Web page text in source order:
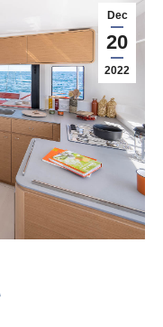
Dec
20
2022